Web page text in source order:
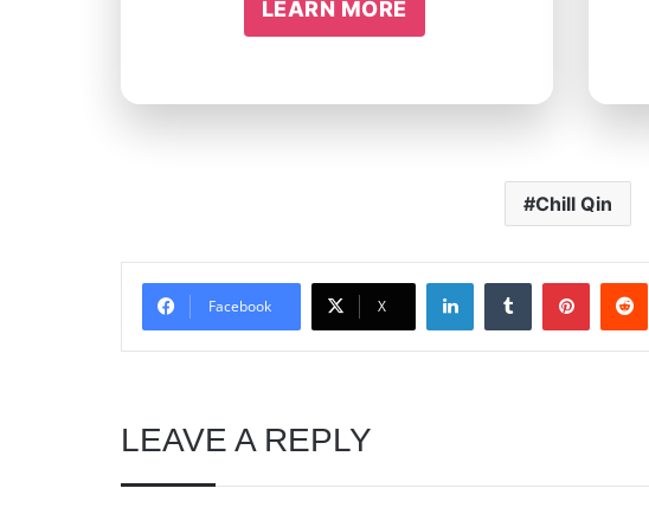
LEARN MORE
Chill Qin
Facebook X
LinkedInTumblr
LEAVE A REPLY